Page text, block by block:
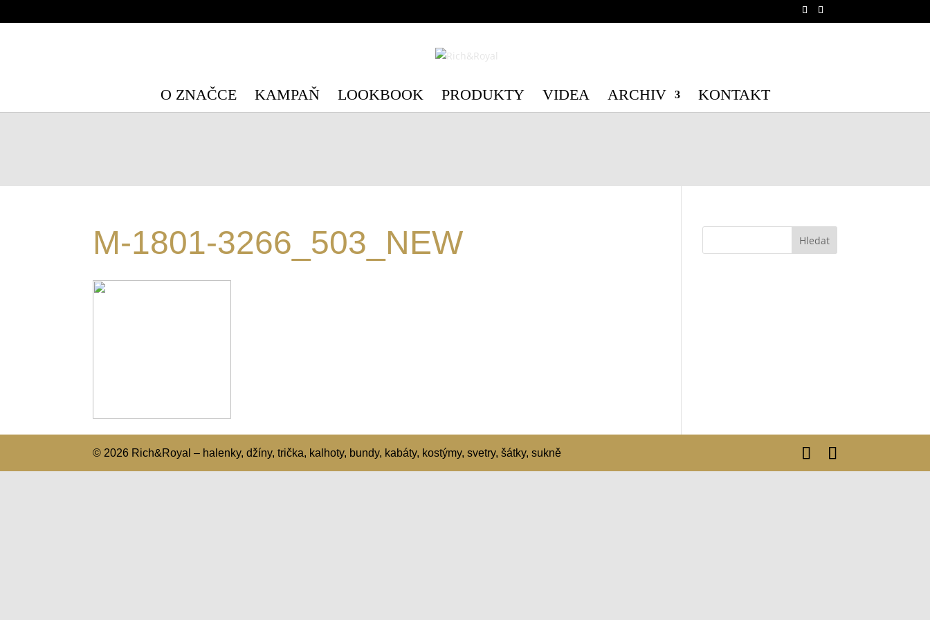
Warning: Undefined array key "HTTP_X_WP_TEMPORARY" in/data/c/3/c3e89d75-6554-4598-be41-e28c4a4492b1/richandroyal.cz/web/wp-config.phpon line70
/data/c/3/c3e89d75-6554-4598-be41-e28c4a4492b1/richandroyal.cz/web/wp-config.php
O ZNAČCE KAMPAŇ LOOKBOOK PRODUKTY VIDEA ARCHIV KONTAKT
M-1801-3266_503_NEW
© 2026 Rich&Royal – halenky, džíny, trička, kalhoty, bundy, kabáty, kostýmy, svetry, šátky, sukně